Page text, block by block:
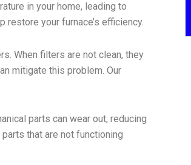
in your home, leading to
your furnace’s efficiency.
When filters are not clean, they
mitigate this problem. Our
parts can wear out, reducing
that are not functioning